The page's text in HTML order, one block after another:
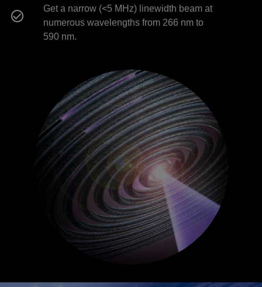
Get a narrow (<5 MHz) linewidth beam at
numerous wavelengths from 266 nm to
590 nm.